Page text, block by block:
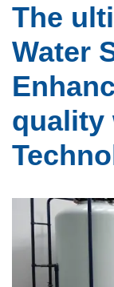
The
Water
quality